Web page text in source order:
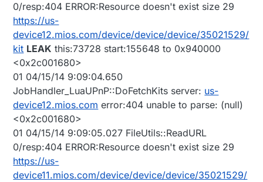
0/resp:404 ERROR:Resource doesn't exist size 29
https://us-
device12.mios.com/device/device/device/35021529/
kit LEAK this:73728 start:155648 to 0x940000
<0x2c001680>
01 04/15/14 9:09:04.650
JobHandler_LuaUPnP::DoFetchKits server: us-
device12.mios.com error:404 unable to parse: (null)
<0x2c001680>
01 04/15/14 9:09:05.027 FileUtils::ReadURL
0/resp:404 ERROR:Resource doesn't exist size 29
https://us-
device11.mios.com/device/device/device/35021529/